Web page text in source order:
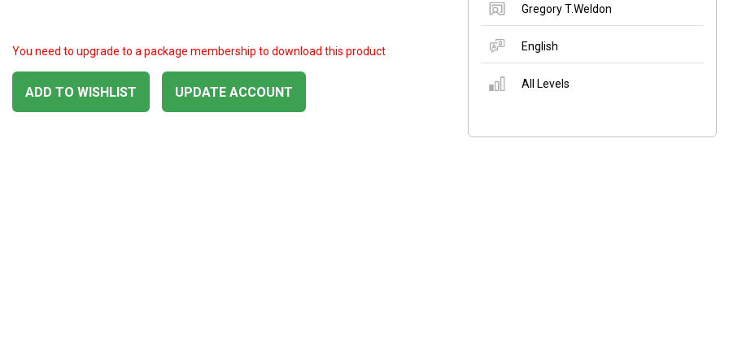
ADD TO WISHLIST
You need to upgrade to a package membership to download this product
UPDATE ACCOUNT
Gregory T.Weldon
English
All Levels